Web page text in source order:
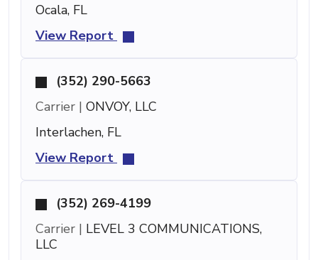
Ocala, FL
View Report
(352) 290-5663
Carrier | ONVOY, LLC
Interlachen, FL
View Report
(352) 269-4199
Carrier | LEVEL 3 COMMUNICATIONS,
LLC